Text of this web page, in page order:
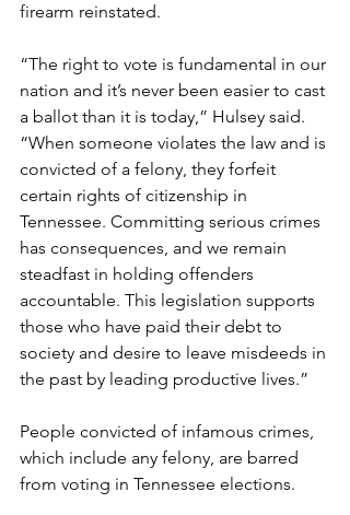
firearm reinstated.
“The right to vote is fundamental in our
nation and it’s never been easier to cast
a ballot than it is today,” Hulsey said.
“When someone violates the law and is
convicted of a felony, they forfeit
certain rights of citizenship in
Tennessee. Committing serious crimes
has consequences, and we remain
steadfast in holding offenders
accountable. This legislation supports
those who have paid their debt to
society and desire to leave misdeeds in
the past by leading productive lives.”
People convicted of infamous crimes,
which include any felony, are barred
from voting in Tennessee elections.